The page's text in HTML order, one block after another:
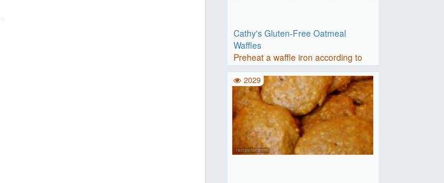
Cathy's Gluten-Free Oatmeal
Waffles
Preheat a waffle iron according to
manufacturer's instru..
2029